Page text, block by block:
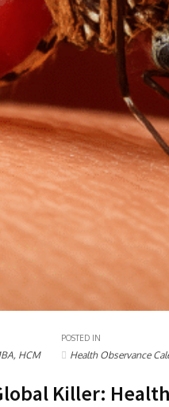
HCM
POSTED IN
Health Observance
Killer: